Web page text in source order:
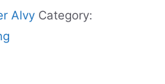
Alvy Category: